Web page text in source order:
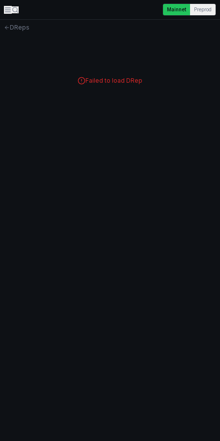
Mainnet Preprod
DReps
Failed to load DRep